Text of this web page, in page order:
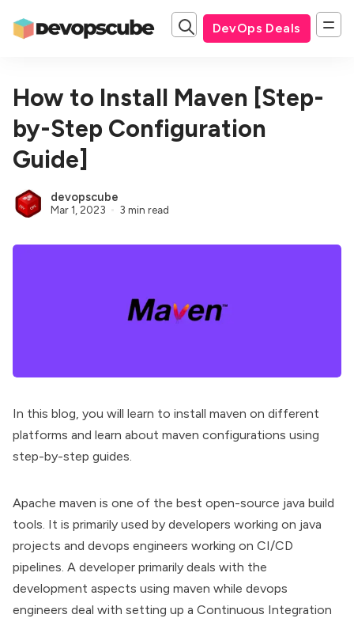
DevOps Deals
How to Install Maven [Step-
by-Step Configuration
Guide]
devopscube
Mar 1, 2023 3 min read
In this blog, you will learn to install maven on different
platforms and learn about maven configurations using
step-by-step guides.
Apache maven is one of the best open-source java build
tools . It is primarily used by developers working on java
projects and devops engineers working on CI/CD
pipelines. A developer primarily deals with the
development aspects using maven while devops
engineers deal with setting up a Continuous Integration